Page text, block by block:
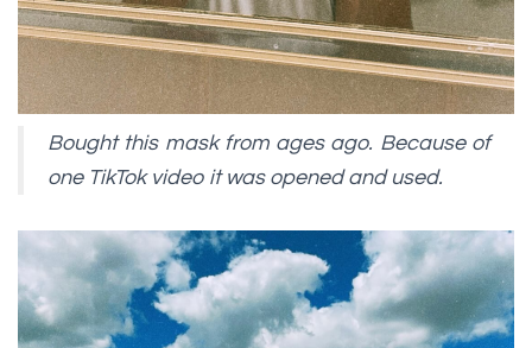
Bought this mask from ages ago. Because of
one TikTok video it was opened and used.